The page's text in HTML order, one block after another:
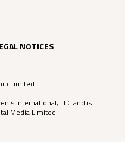
NOTICES
Limited
International, LLC and is
Media Limited.